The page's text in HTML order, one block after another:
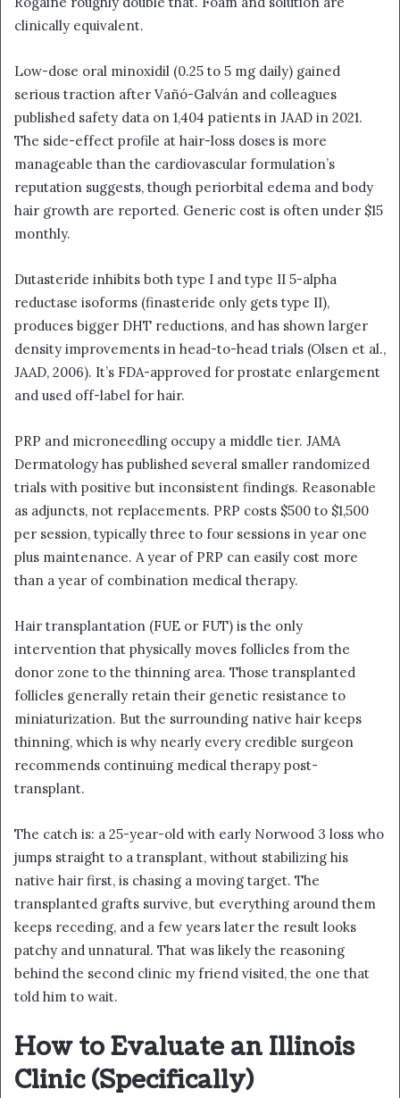
clinically equivalent.
Low-dose oral minoxidil (0.25 to 5 mg daily) gained
serious traction after Vañó-Galván and colleagues
published safety data on 1,404 patients in JAAD in 2021.
The side-effect profile at hair-loss doses is more
manageable than the cardiovascular formulation’s
reputation suggests, though periorbital edema and body
hair growth are reported. Generic cost is often under $15
monthly.
Dutasteride inhibits both type I and type II 5-alpha
reductase isoforms (finasteride only gets type II),
produces bigger DHT reductions, and has shown larger
density improvements in head-to-head trials (Olsen et al.,
JAAD, 2006). It’s FDA-approved for prostate enlargement
and used off-label for hair.
PRP and microneedling occupy a middle tier. JAMA
Dermatology has published several smaller randomized
trials with positive but inconsistent findings. Reasonable
as adjuncts, not replacements. PRP costs $500 to $1,500
per session, typically three to four sessions in year one
plus maintenance. A year of PRP can easily cost more
than a year of combination medical therapy.
Hair transplantation (FUE or FUT) is the only
intervention that physically moves follicles from the
donor zone to the thinning area. Those transplanted
follicles generally retain their genetic resistance to
miniaturization. But the surrounding native hair keeps
thinning, which is why nearly every credible surgeon
recommends continuing medical therapy post-
transplant.
The catch is: a 25-year-old with early Norwood 3 loss who
jumps straight to a transplant, without stabilizing his
native hair first, is chasing a moving target. The
transplanted grafts survive, but everything around them
keeps receding, and a few years later the result looks
patchy and unnatural. That was likely the reasoning
behind the second clinic my friend visited, the one that
told him to wait.
How to Evaluate an Illinois
Clinic (Specifically)